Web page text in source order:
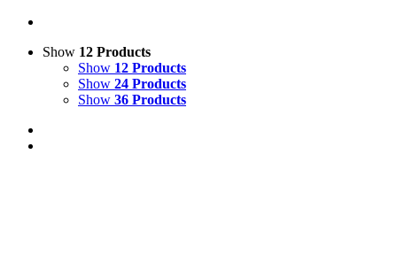
Show 12 Products
Show 12 Products
Show 24 Products
Show 36 Products